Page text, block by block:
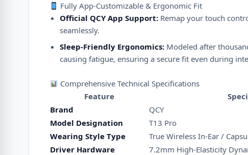
Fully App-Customizable & Ergonomic Fit
Official QCY App Support: Remap your touch
seamlessly.
Sleep-Friendly Ergonomics: Modeled after
causing fatigue, ensuring a secure fit even during
Comprehensive Technical Specifications
Feature
Brand
QCY
Model Designation
T13 Pro
Wearing Style Type
True Wireless In-Ear /
Driver Hardware
7.2mm High-Elasticity